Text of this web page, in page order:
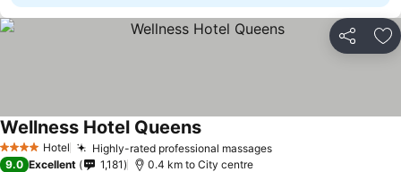
Share
4 Stars Hotel Highly-rated professional massages
Wellness Hotel Queens
9.0 Excellent 1,181 0.4 km to City centre